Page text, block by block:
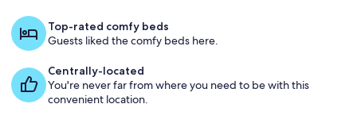
Top-rated comfy beds
Guests liked the comfy beds here.
Centrally-located
You're never far from where you need to be with this
convenient location.